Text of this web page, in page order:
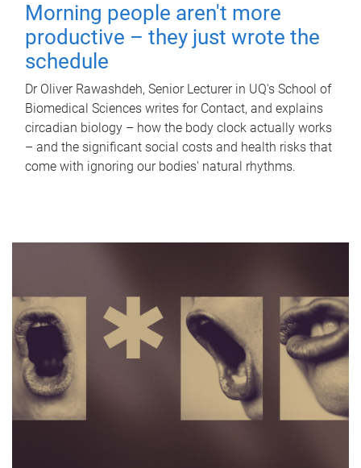
Morning people aren't more
productive – they just wrote the
schedule
Dr Oliver Rawashdeh, Senior Lecturer in UQ's School of
Biomedical Sciences writes for Contact, and explains
circadian biology – how the body clock actually works
– and the significant social costs and health risks that
come with ignoring our bodies' natural rhythms.